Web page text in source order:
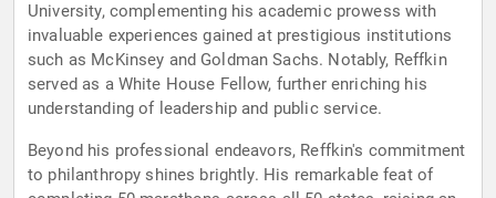
University, complementing his academic prowess with
invaluable experiences gained at prestigious institutions
such as McKinsey and Goldman Sachs. Notably, Reffkin
served as a White House Fellow, further enriching his
understanding of leadership and public service.
Beyond his professional endeavors, Reffkin's commitment
to philanthropy shines brightly. His remarkable feat of